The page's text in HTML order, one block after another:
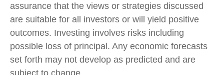
assurance that the views or strategies discussed
are suitable for all investors or will yield positive
outcomes. Investing involves risks including
possible loss of principal. Any economic forecasts
set forth may not develop as predicted and are
subject to change.